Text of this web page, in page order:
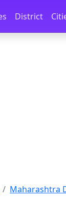
District
Maharashtra